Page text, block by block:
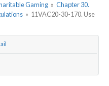
Gaming » Chapter 30.
» 11VAC20-30-170. Use